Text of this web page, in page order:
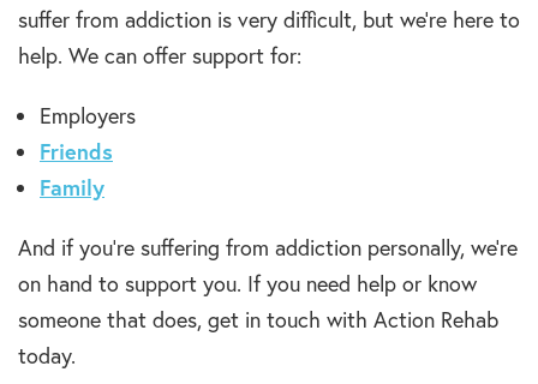
suffer from addiction is very difficult, but we’re here to
help. We can offer support for:
Employers
Friends
Family
And if you’re suffering from addiction personally, we’re
on hand to support you. If you need help or know
someone that does, get in touch with Action Rehab
today.